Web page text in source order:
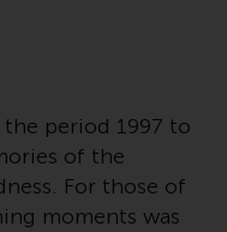
A/S
the Danish
Authority.
period 1997 to
of the
For those of
moments was